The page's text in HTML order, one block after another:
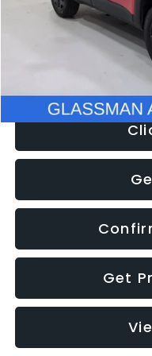
Electronic Filing Fee:
Get